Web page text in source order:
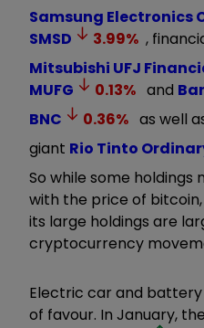
Samsung Electronics
SMSD
3.99% ,
Mitsubishi UFJ
MUFG
0.13% and
BNC
0.36% as well
giant Rio Tinto
So while some holdings
with the price of
its large holdings are
cryptocurrency
Electric car and
of favour. In January, the